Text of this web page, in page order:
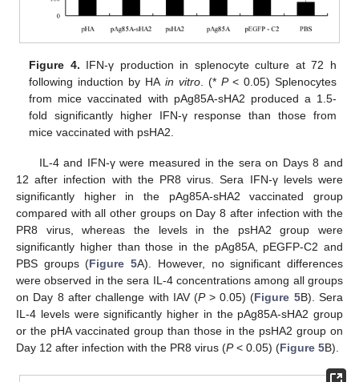
Figure 4. IFN-γ production in splenocyte culture at 72 h
following induction by HA in vitro. (* P < 0.05) Splenocytes
from mice vaccinated with pAg85A-sHA2 produced a 1.5-
fold significantly higher IFN-γ response than those from
mice vaccinated with psHA2.
IL-4 and IFN-γ were measured in the sera on Days 8 and
12 after infection with the PR8 virus. Sera IFN-γ levels were
significantly higher in the pAg85A-sHA2 vaccinated group
compared with all other groups on Day 8 after infection with the
PR8 virus, whereas the levels in the psHA2 group were
significantly higher than those in the pAg85A, pEGFP-C2 and
PBS groups (Figure 5A). However, no significant differences
were observed in the sera IL-4 concentrations among all groups
on Day 8 after challenge with IAV (P > 0.05) (Figure 5B). Sera
IL-4 levels were significantly higher in the pAg85A‑sHA2 group
or the pHA vaccinated group than those in the psHA2 group on
Day 12 after infection with the PR8 virus (P< 0.05) (Figure 5B).